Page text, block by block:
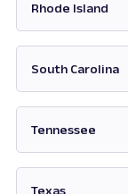
Rhode Island
South Carolina
Tennessee
Texas